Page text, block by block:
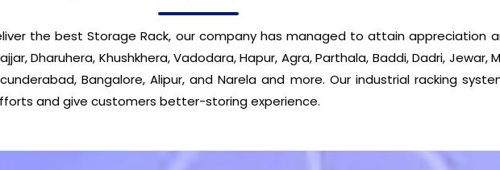
the best Storage Rack, our company has managed to attain appreciation
Dharuhera, Khushkhera, Vadodara, Hapur, Agra, Parthala, Baddi, Dadri, Jewar,
Bangalore, Alipur, and Narela and more. Our industrial racking
and give customers better-storing experience.